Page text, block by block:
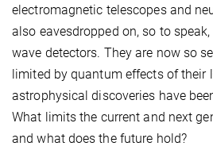
electromagnetic telescopes and
also eavesdropped on, so to
wave detectors. They are now so
limited by quantum effects of their
astrophysical discoveries have
What limits the current and next
and what does the future hold?